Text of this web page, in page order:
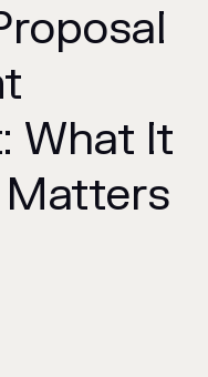
What It
Matters